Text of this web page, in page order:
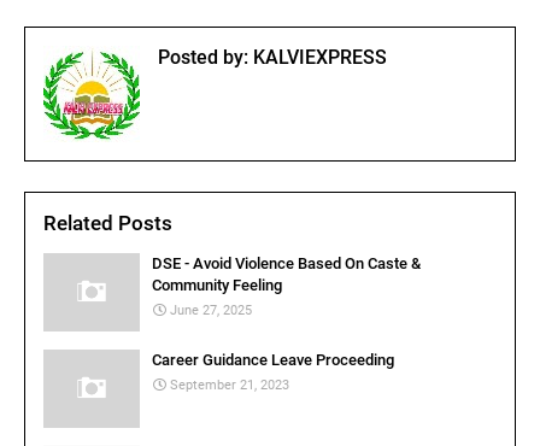
Posted by: KALVIEXPRESS
Related Posts
DSE - Avoid Violence Based On Caste &
Community Feeling
June 27, 2025
Career Guidance Leave Proceeding
September 21, 2023